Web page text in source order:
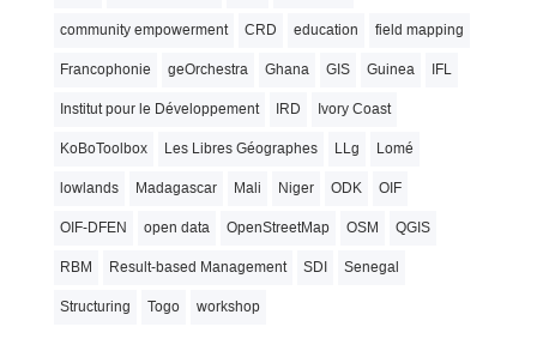
community empowerment CRD education field mapping
Francophonie geOrchestra Ghana GIS Guinea IFL
Institut pour le Développement IRD Ivory Coast
KoBoToolbox Les Libres Géographes LLg Lomé
lowlands Madagascar Mali Niger ODK OIF
OIF-DFEN open data OpenStreetMap OSM QGIS
RBM Result-based Management SDI Senegal
Structuring Togo workshop